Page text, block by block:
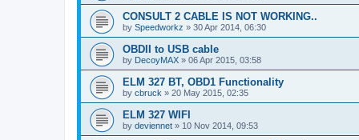
CONSULT 2 CABLE IS NOT WORKING..
by Speedworkz » 30 Apr 2014, 06:30
OBDII to USB cable
by DecoyMAX » 06 Apr 2015, 03:58
ELM 327 BT, OBD1 Functionality
by cbruck » 20 May 2015, 02:35
ELM 327 WIFI
by deviennet » 10 Nov 2014, 09:53